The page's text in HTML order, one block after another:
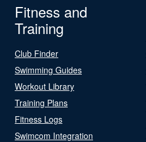
Fitness and
Training
Club Finder
Swimming Guides
Workout Library
Training Plans
Fitness Logs
Swimcom Integration